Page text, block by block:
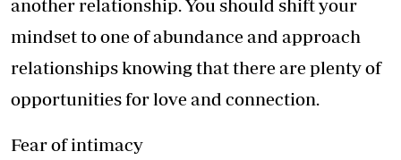
another relationship. You should shift your
mindset to one of abundance and approach
relationships knowing that there are plenty of
opportunities for love and connection.
Fear of intimacy